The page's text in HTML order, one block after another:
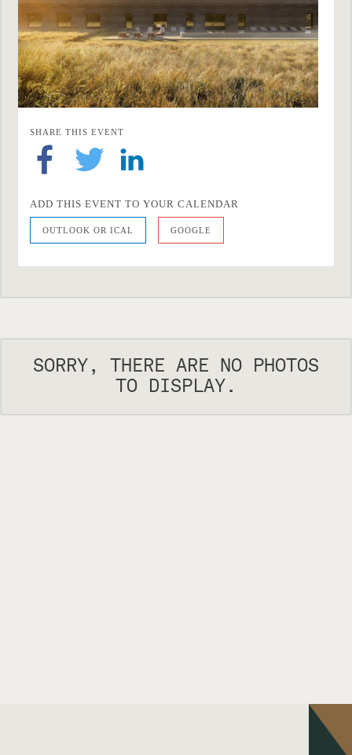
SHARE THIS EVENT
ADD THIS EVENT TO YOUR CALENDAR
OUTLOOK OR ICAL GOOGLE
SORRY, THERE ARE NO PHOTOS
TO DISPLAY.